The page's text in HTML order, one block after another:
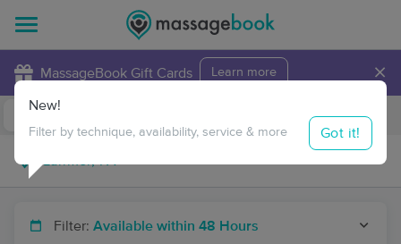
MassageBook Gift Cards Learn more ×
Travel to me
Filter: Available within 48 Hours
New!
Filter by technique, availability, service & more Got it!